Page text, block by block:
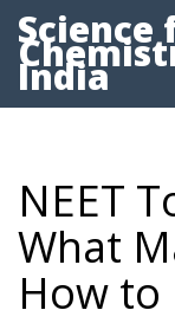
Science
India
NEET
What
How to